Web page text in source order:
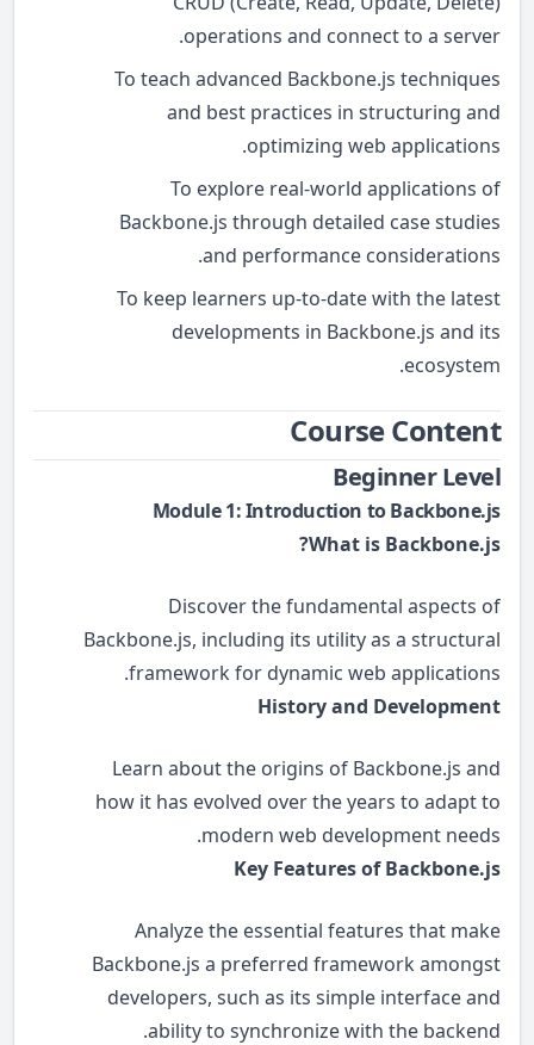
operations and connect to a server.
To teach advanced Backbone.js techniques
and best practices in structuring and
optimizing web applications.
To explore real-world applications of
Backbone.js through detailed case studies
and performance considerations.
To keep learners up-to-date with the latest
developments in Backbone.js and its
ecosystem.
Course Content
Beginner Level
Module 1: Introduction to Backbone.js
What is Backbone.js?
Discover the fundamental aspects of
Backbone.js, including its utility as a structural
framework for dynamic web applications.
History and Development
Learn about the origins of Backbone.js and
how it has evolved over the years to adapt to
modern web development needs.
Key Features of Backbone.js
Analyze the essential features that make
Backbone.js a preferred framework amongst
developers, such as its simple interface and
ability to synchronize with the backend.